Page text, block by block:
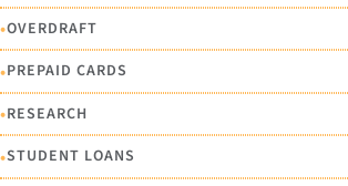
•OVERDRAFT
•PREPAID CARDS
•RESEARCH
•STUDENT LOANS